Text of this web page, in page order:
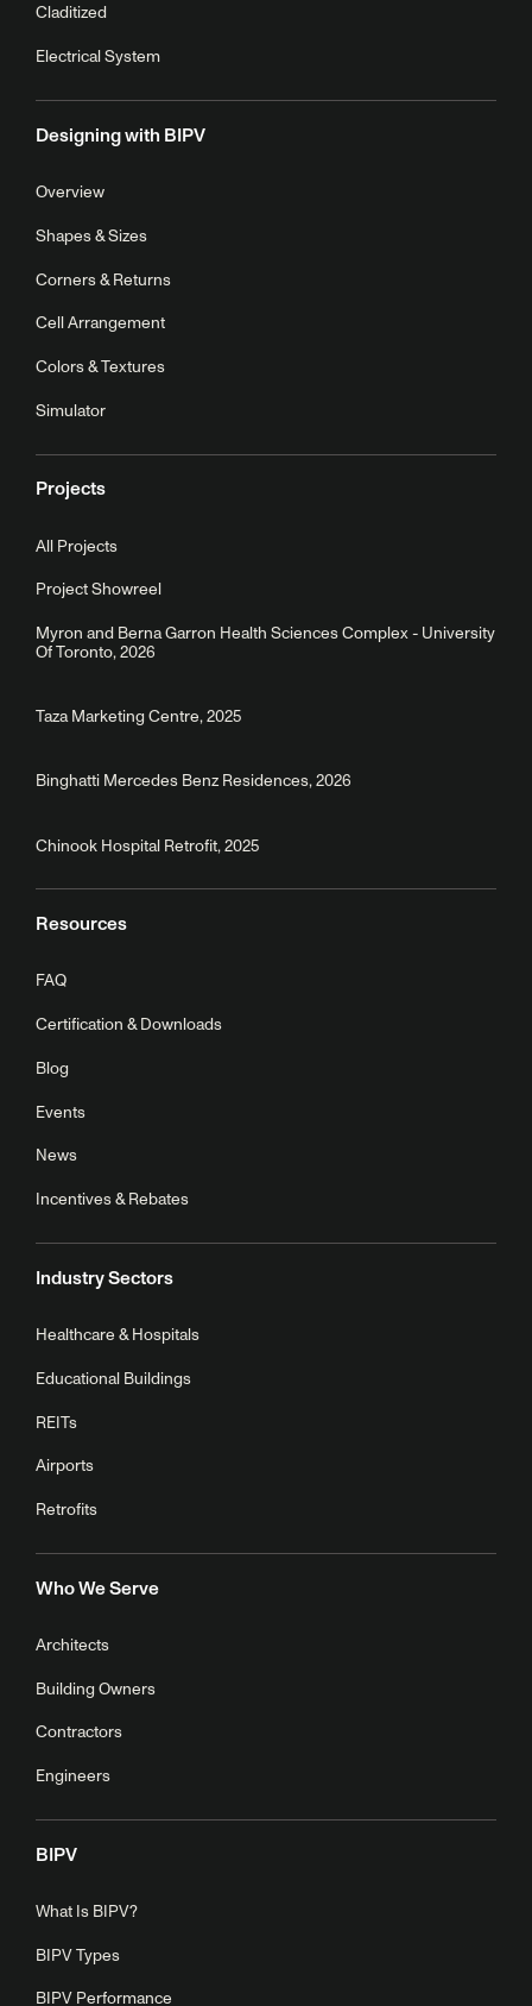
Claditized
Electrical System
Designing with BIPV
Overview
Shapes & Sizes
Corners & Returns
Cell Arrangement
Colors & Textures
Simulator
Projects
All Projects
Project Showreel
Myron and Berna Garron Health Sciences Complex - University
Of Toronto, 2026
Taza Marketing Centre, 2025
Binghatti Mercedes Benz Residences, 2026
Chinook Hospital Retrofit, 2025
Resources
FAQ
Certification & Downloads
Blog
Events
News
Incentives & Rebates
Industry Sectors
Healthcare & Hospitals
Educational Buildings
REITs
Airports
Retrofits
Who We Serve
Architects
Building Owners
Contractors
Engineers
BIPV
What Is BIPV?
BIPV Types
BIPV Performance